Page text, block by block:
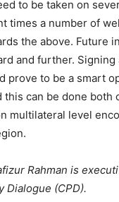
to be taken on
times a number of
the above. Future
and further. Signing
prove to be a smart
this can be done both
multilateral level
Rahman is
Dialogue (CPD).